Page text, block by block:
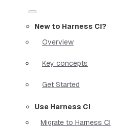
New to Harness CI?
Overview
Key concepts
Get Started
Use Harness CI
Migrate to Harness CI